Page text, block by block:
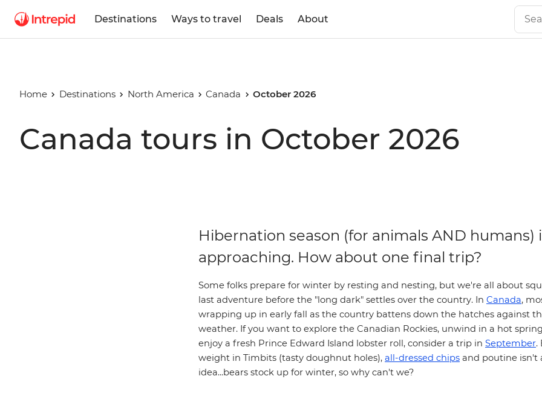
Destinations Ways to travel Deals About
Home Destinations North America Canada October 2026
Canada tours in October 2026
Hibernation season (for animals AND humans)
approaching. How about one final trip?
Some folks prepare for winter by resting and nesting, but we're all about
last adventure before the "long dark" settles over the country. In Canada,
wrapping up in early fall as the country battens down the hatches against
weather. If you want to explore the Canadian Rockies, unwind in a hot
enjoy a fresh Prince Edward Island lobster roll, consider a trip in September.
weight in Timbits (tasty doughnut holes), all-dressed chips and poutine isn't
idea...bears stock up for winter, so why can't we?